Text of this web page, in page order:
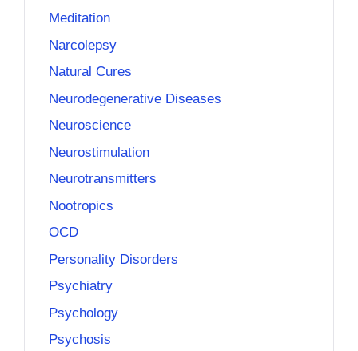
Meditation
Narcolepsy
Natural Cures
Neurodegenerative Diseases
Neuroscience
Neurostimulation
Neurotransmitters
Nootropics
OCD
Personality Disorders
Psychiatry
Psychology
Psychosis